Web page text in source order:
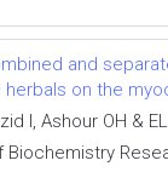
and
on the
I, Ashour OH &
Biochemistry